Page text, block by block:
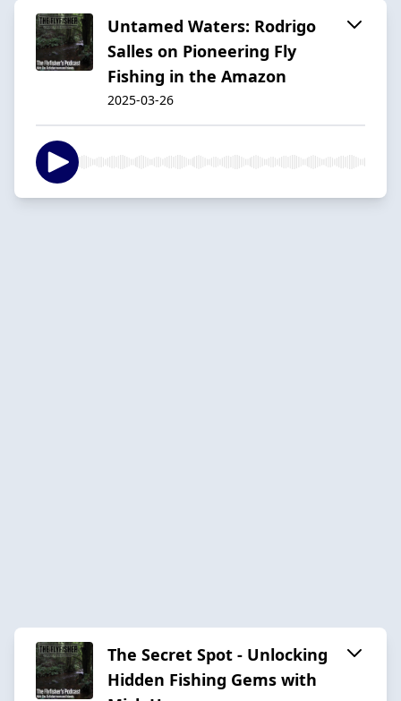
Untamed Waters: Rodrigo
Salles on Pioneering Fly
Fishing in the Amazon
2025-03-26
The Secret Spot - Unlocking
Hidden Fishing Gems with